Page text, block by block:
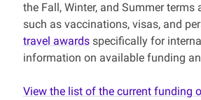
the Fall, Winter, and Summerterms
such as vaccinations, visas, and
travel awardsspecifically for
information on available funding
View the list of the current funding